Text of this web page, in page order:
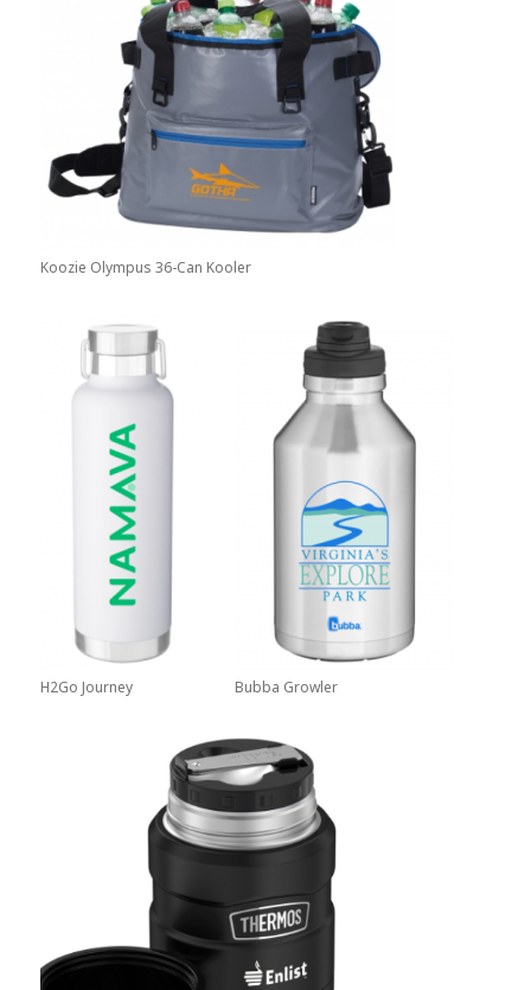
Koozie Olympus 36-Can Kooler
H2Go Journey Bubba Growler